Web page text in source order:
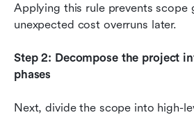
Applying this rule prevents scope
unexpected cost overruns later.
Step 2: Decompose the project
phases
Next, divide the scope into high-